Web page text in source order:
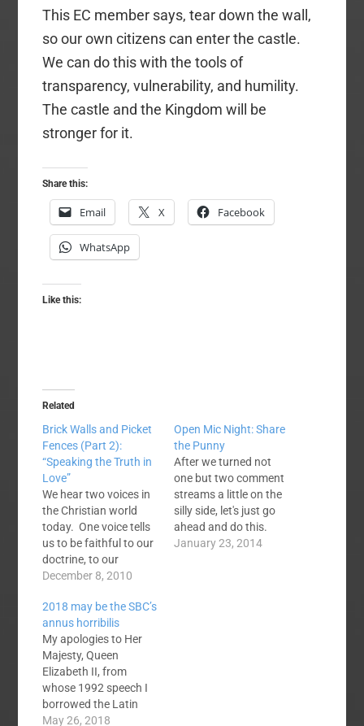
This EC member says, tear down the wall,
so our own citizens can enter the castle.
We can do this with the tools of
transparency, vulnerability, and humility.
The castle and the Kingdom will be
stronger for it.
Share this:
Email X Facebook
WhatsApp
Like this:
Related
Brick Walls and Picket
Fences (Part 2):
“Speaking the Truth in
Love”
We hear two voices in
the Christian world
today. One voice tells
us to be faithful to our
doctrine, to our
denominational
sound teachings of
the Word of God. It is
a voice we cannot
easily dismiss. God’s
Word is given as a
lamp for our feet…
December 8, 2010
Open Mic Night: Share
the Punny
After we turned not
one but two comment
streams a little on the
silly side, let's just go
ahead and do this.
Preachers are known
January 23, 2014
2018 may be the SBC’s
annus horribilis
My apologies to Her
Majesty, Queen
Elizabeth II, from
whose 1992 speech I
borrowed the Latin
phrase. The royal
May 26, 2018